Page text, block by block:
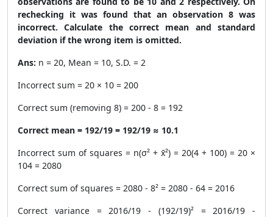
rechecking it was found that an observation 8 was
incorrect. Calculate the correct mean and standard
deviation if the wrong item is omitted.
Ans: n = 20, Mean = 10, S.D. = 2
Incorrect sum = 20 × 10 = 200
Correct sum (removing 8) = 200 - 8 = 192
Correct mean = 192/19 = 192/19 ≈ 10.1
Incorrect sum of squares = n(σ² + x̄²) = 20(4 + 100) = 20 ×
104 = 2080
Correct sum of squares = 2080 - 8² = 2080 - 64 = 2016
Correct variance = 2016/19 - (192/19)² = 2016/19 -